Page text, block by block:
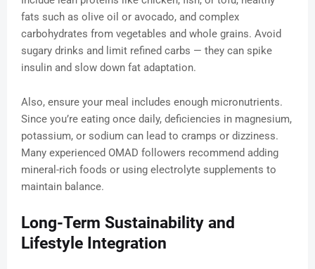
fats such as olive oil or avocado, and complex
carbohydrates from vegetables and whole grains. Avoid
sugary drinks and limit refined carbs — they can spike
insulin and slow down fat adaptation.
Also, ensure your meal includes enough micronutrients.
Since you’re eating once daily, deficiencies in magnesium,
potassium, or sodium can lead to cramps or dizziness.
Many experienced OMAD followers recommend adding
mineral-rich foods or using electrolyte supplements to
maintain balance.
Long-Term Sustainability and
Lifestyle Integration